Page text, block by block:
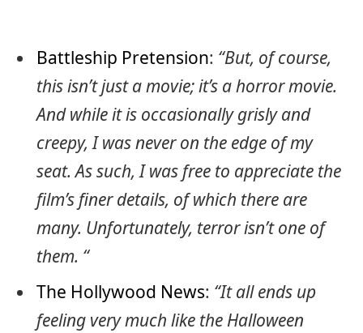
Battleship Pretension: “But, of course,
this isn’t just a movie; it’s a horror movie.
And while it is occasionally grisly and
creepy, I was never on the edge of my
seat. As such, I was free to appreciate the
film’s finer details, of which there are
many. Unfortunately, terror isn’t one of
them. “
The Hollywood News: “It all ends up
feeling very much like the Halloween